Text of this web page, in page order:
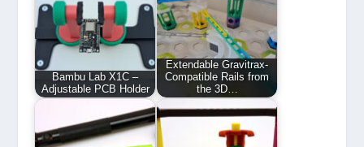
Bambu Lab X1C –
Adjustable PCB Holder
Extendable Gravitrax-
Compatible Rails from
the 3D…